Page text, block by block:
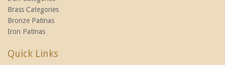
Brass Categories
Bronze Patinas
Iron Patinas
Quick Links